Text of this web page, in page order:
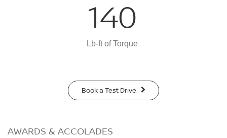
140
Lb-ft of Torque
Book a Test Drive
AWARDS & ACCOLADES